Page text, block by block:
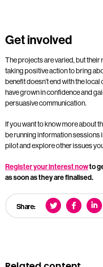
Get involved
The projects are varied, but their
taking positive action to bring
benefit doesn’t end with the
have grown in confidence and
persuasive communication.
If you want to know more about
be running information sessions
pilot and explore other issues
Register your interest nowto
as soon as they are finalised.
Share: